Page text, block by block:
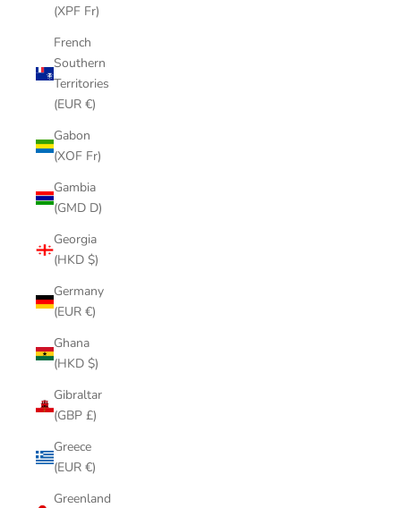
(XPF Fr)
French
Southern
Territories
(EUR €)
Gabon
(XOF Fr)
Gambia
(GMD D)
Georgia
(HKD $)
Germany
(EUR €)
Ghana
(HKD $)
Gibraltar
(GBP £)
Greece
(EUR €)
Greenland